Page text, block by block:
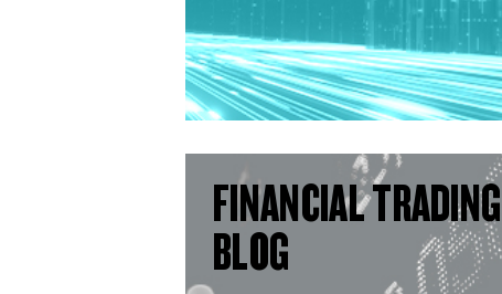
FINANCIAL TRADING
BLOG